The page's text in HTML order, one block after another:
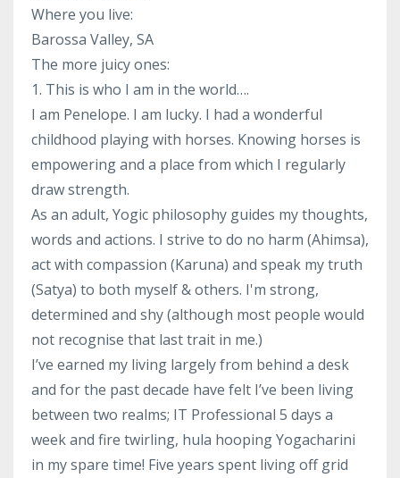
Where you live:
Barossa Valley, SA
The more juicy ones:
1. This is who I am in the world….
I am Penelope. I am lucky. I had a wonderful
childhood playing with horses. Knowing horses is
empowering and a place from which I regularly
draw strength.
As an adult, Yogic philosophy guides my thoughts,
words and actions. I strive to do no harm (Ahimsa),
act with compassion (Karuna) and speak my truth
(Satya) to both myself & others. I'm strong,
determined and shy (although most people would
not recognise that last trait in me.)
I’ve earned my living largely from behind a desk
and for the past decade have felt I’ve been living
between two realms; IT Professional 5 days a
week and fire twirling, hula hooping Yogacharini
in my spare time! Five years spent living off grid